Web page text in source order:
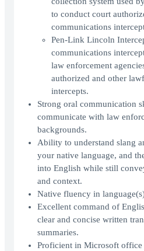
to conduct court
communications
Pen-Link Lincoln
communications
law enforcement
authorized and other
intercepts.
Strong oral communication
communicate with law
backgrounds.
Ability to understand slang
your native language, and
into English while still
and context.
Native fluency in
Excellent command of
clear and concise written
summaries.
Proficient in Microsoft